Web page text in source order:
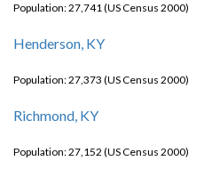
Population: 27,741 (US Census 2000)
Henderson, KY
Population: 27,373 (US Census 2000)
Richmond, KY
Population: 27,152 (US Census 2000)